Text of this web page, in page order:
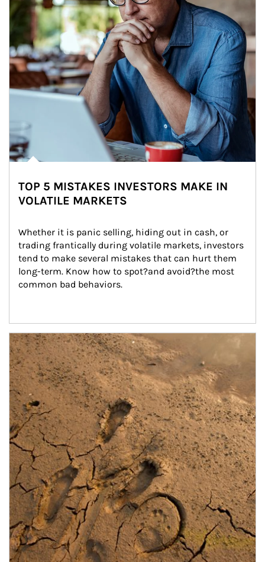
TOP 5 MISTAKES INVESTORS MAKE IN
VOLATILE MARKETS
Whether it is panic selling, hiding out in cash, or
trading frantically during volatile markets, investors
tend to make several mistakes that can hurt them
long-term. Know how to spot?and avoid?the most
common bad behaviors.
Article Image